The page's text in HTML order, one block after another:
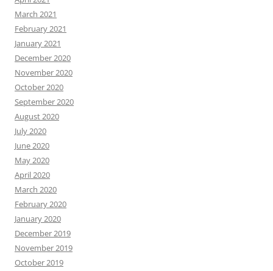
March 2021
February 2021
January 2021
December 2020
November 2020
October 2020
September 2020
August 2020
July 2020
June 2020
May 2020
April 2020
March 2020
February 2020
January 2020
December 2019
November 2019
October 2019